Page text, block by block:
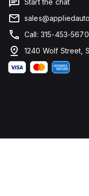
Call: 315-453-5670
1240 Wolf Street,